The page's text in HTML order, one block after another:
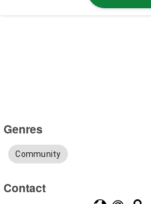
Genres
Community
Contact